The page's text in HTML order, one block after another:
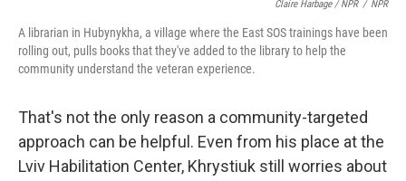
Claire Harbage / NPR / NPR
A librarian in Hubynykha, a village where the East SOS trainings have been
rolling out, pulls books that they've added to the library to help the
community understand the veteran experience.
That's not the only reason a community-targeted
approach can be helpful. Even from his place at the
Lviv Habilitation Center, Khrystiuk still worries about